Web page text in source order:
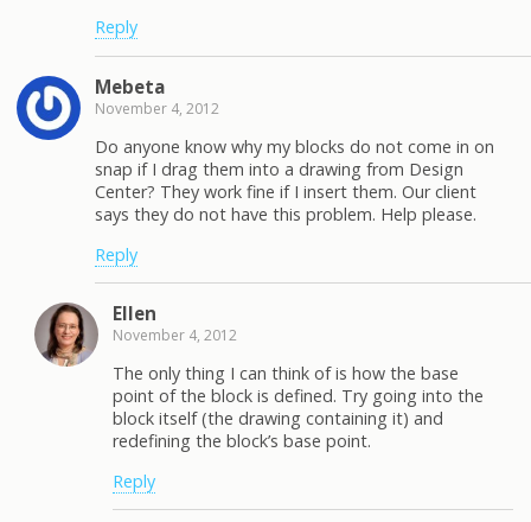
Reply
Mebeta
November 4, 2012
Do anyone know why my blocks do not come in on
snap if I drag them into a drawing from Design
Center? They work fine if I insert them. Our client
says they do not have this problem. Help please.
Reply
Ellen
November 4, 2012
The only thing I can think of is how the base
point of the block is defined. Try going into the
block itself (the drawing containing it) and
redefining the block’s base point.
Reply